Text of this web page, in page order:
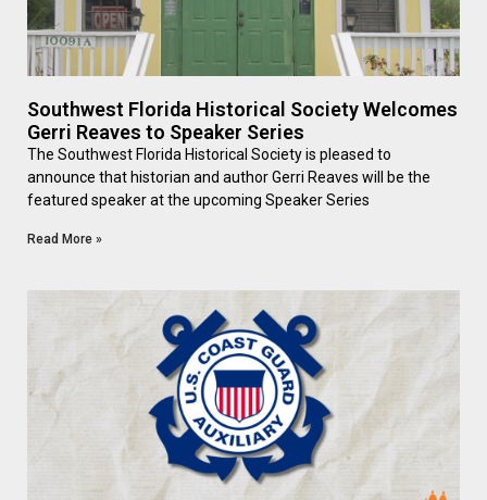
Southwest Florida Historical Society Welcomes
Gerri Reaves to Speaker Series
The Southwest Florida Historical Society is pleased to
announce that historian and author Gerri Reaves will be the
featured speaker at the upcoming Speaker Series
Read More »